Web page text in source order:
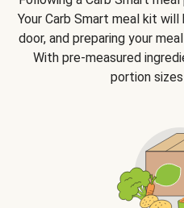
Your Carb Smart meal kit
door, and preparing your
With pre-measured
portion